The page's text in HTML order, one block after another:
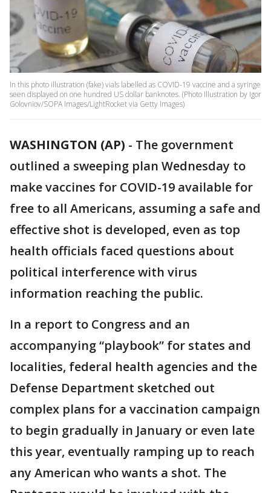
In this photo illustration (fake) vials labelled as COVID-19 vaccine and a syringe
seen displayed on one hundred US dollar banknotes. (Photo Illustration by Igor
Golovniov/SOPA Images/LightRocket via Getty Images)
WASHINGTON (AP) - The government
outlined a sweeping plan Wednesday to
make vaccines for COVID-19 available for
free to all Americans, assuming a safe and
effective shot is developed, even as top
health officials faced questions about
political interference with virus
information reaching the public.
In a report to Congress and an
accompanying “playbook” for states and
localities, federal health agencies and the
Defense Department sketched out
complex plans for a vaccination campaign
to begin gradually in January or even late
this year, eventually ramping up to reach
any American who wants a shot. The